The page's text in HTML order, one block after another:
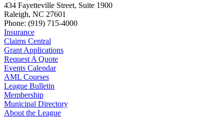
434 Fayetteville Street, Suite 1900
Raleigh, NC 27601
Phone: (919) 715-4000
Insurance
Claims Central
Grant Applications
Request A Quote
Events Calendar
AML Courses
League Bulletin
Membership
Municipal Directory
About the League